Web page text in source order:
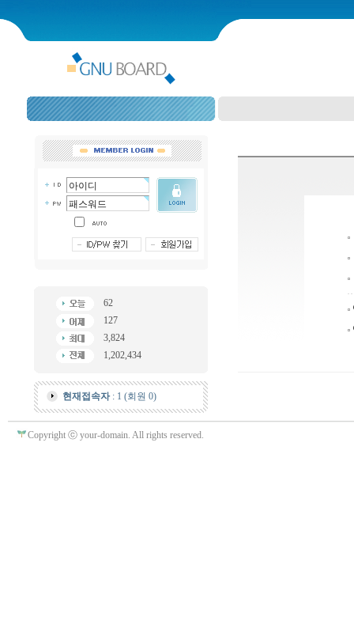
62
127
3,824
1,202,434
현재접속자: 1 (회원 0)
Copyright ⓒ your-domain. All rights reserved.